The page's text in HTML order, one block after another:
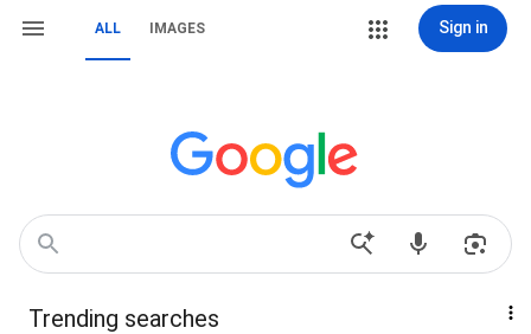
ALL IMAGES Sign in
Trending searches